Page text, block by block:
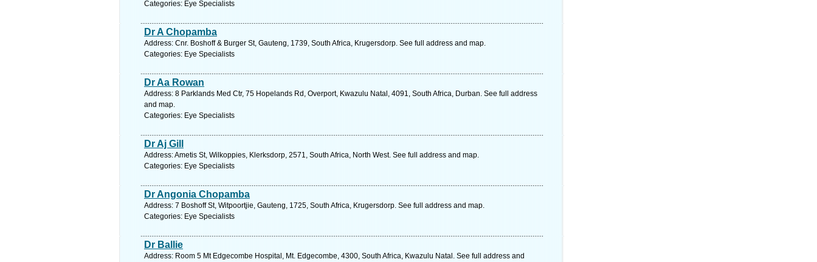
Categories: Eye Specialists
Dr A Chopamba
Address: Cnr. Boshoff & Burger St, Gauteng, 1739, South Africa, Krugersdorp. See full address and map.
Categories: Eye Specialists
Dr Aa Rowan
Address: 8 Parklands Med Ctr, 75 Hopelands Rd, Overport, Kwazulu Natal, 4091, South Africa, Durban. See full address
and map.
Categories: Eye Specialists
Dr Aj Gill
Address: Ametis St, Wilkoppies, Klerksdorp, 2571, South Africa, North West. See full address and map.
Categories: Eye Specialists
Dr Angonia Chopamba
Address: 7 Boshoff St, Witpoortjie, Gauteng, 1725, South Africa, Krugersdorp. See full address and map.
Categories: Eye Specialists
Dr Ballie
Address: Room 5 Mt Edgecombe Hospital, Mt. Edgecombe, 4300, South Africa, Kwazulu Natal. See full address and